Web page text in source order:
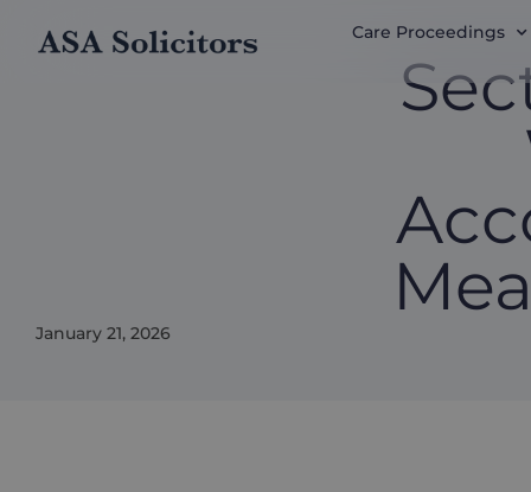
Care Proceedings
January 21, 2026